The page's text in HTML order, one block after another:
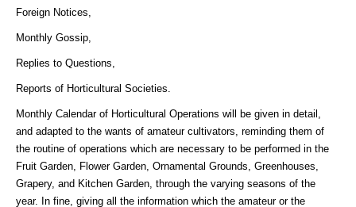
Foreign Notices,
Monthly Gossip,
Replies to Questions,
Reports of Horticultural Societies.
Monthly Calendar of Horticultural Operations will be given in detail,
and adapted to the wants of amateur cultivators, reminding them of
the routine of operations which are necessary to be performed in the
Fruit Garden, Flower Garden, Ornamental Grounds, Greenhouses,
Grapery, and Kitchen Garden, through the varying seasons of the
year. In fine, giving all the information which the amateur or the